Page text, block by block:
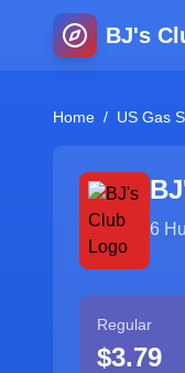
BJ's
Home / US Gas
6
Regular
$3.79